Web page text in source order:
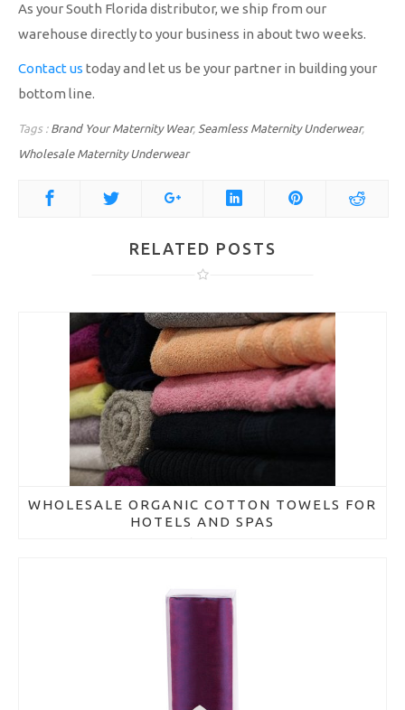
As your South Florida distributor, we ship from our
warehouse directly to your business in about two weeks.
Contact us today and let us be your partner in building your
bottom line.
Tags : Brand Your Maternity Wear, Seamless Maternity Underwear,
Wholesale Maternity Underwear
RELATED POSTS
WHOLESALE ORGANIC COTTON TOWELS FOR
HOTELS AND SPAS